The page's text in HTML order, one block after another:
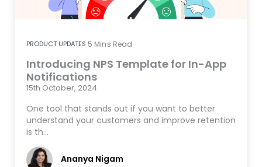
PRODUCT UPDATES 5 Mins Read
Introducing NPS Template for In-App
Notifications
15th October, 2024
One tool that stands out if you want to better
understand your customers and improve retention
is th…
Ananya Nigam